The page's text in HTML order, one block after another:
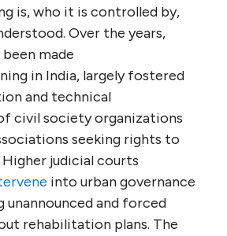
is, who it is controlled by,
Over the years,
made
in India, largely fostered
and technical
civil society organizations
seeking rights to
judicial courts
into urban governance
unannounced and forced
rehabilitation plans. The